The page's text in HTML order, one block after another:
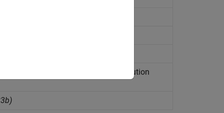
causes MATLAB to wait until execution